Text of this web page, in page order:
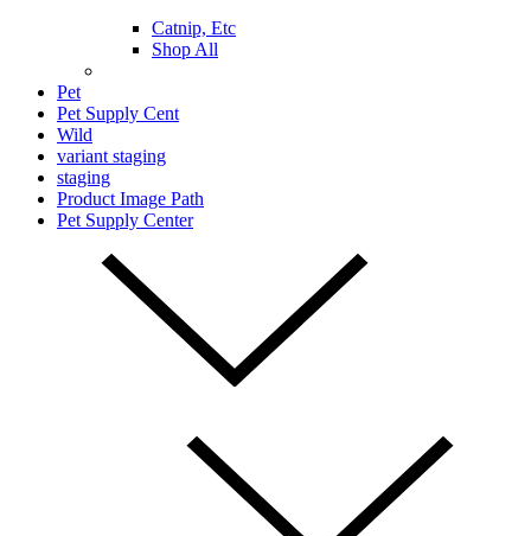
Catnip, Etc
Shop All
Pet
Pet Supply Cent
Wild
variant staging
staging
Product Image Path
Pet Supply Center